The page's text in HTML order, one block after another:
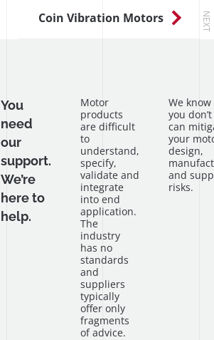
NEXT
Coin Vibration Motors
You
need
our
support.
We’re
here to
help.
Motor
products
are difficult
to
understand,
specify,
validate and
integrate
into end
application.
The
industry
has no
standards
and
suppliers
typically
offer only
fragments
of advice.
We
you
can
your
design,
and
risks.